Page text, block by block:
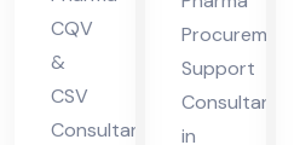
CQV
&
CSV
Consultant
Procurement
Support
Consultant
in